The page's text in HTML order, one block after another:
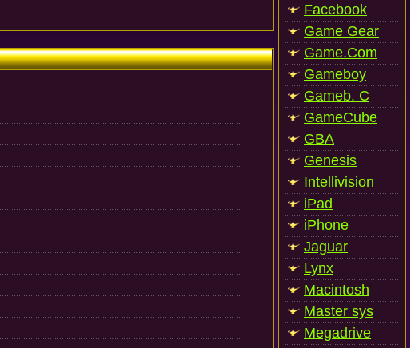
Facebook
Game Gear
Game.Com
Gameboy
Gameb. C
GameCube
GBA
Genesis
Intellivision
iPad
iPhone
Jaguar
Lynx
Macintosh
Master sys
Megadrive